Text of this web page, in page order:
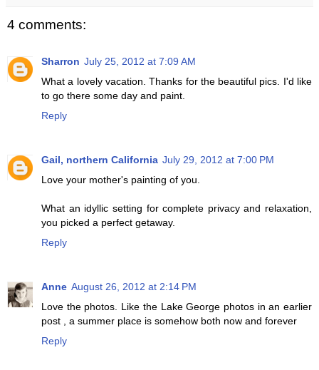
4 comments:
Sharron July 25, 2012 at 7:09 AM
What a lovely vacation. Thanks for the beautiful pics. I'd like
to go there some day and paint.
Reply
Gail, northern California July 29, 2012 at 7:00 PM
Love your mother's painting of you.
What an idyllic setting for complete privacy and relaxation,
you picked a perfect getaway.
Reply
Anne August 26, 2012 at 2:14 PM
Love the photos. Like the Lake George photos in an earlier
post , a summer place is somehow both now and forever
Reply